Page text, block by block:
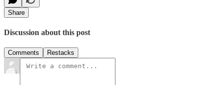
Share
Discussion about this post
Comments Restacks